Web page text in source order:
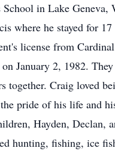
in Lake
where he stayed for
license from
January 2, 1982.
Craig loved
pride of his life and
Hayden, Declan,
hunting, fishing, ice